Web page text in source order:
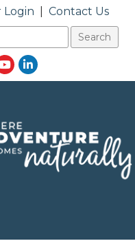
Login Contact Us
LinkedIn